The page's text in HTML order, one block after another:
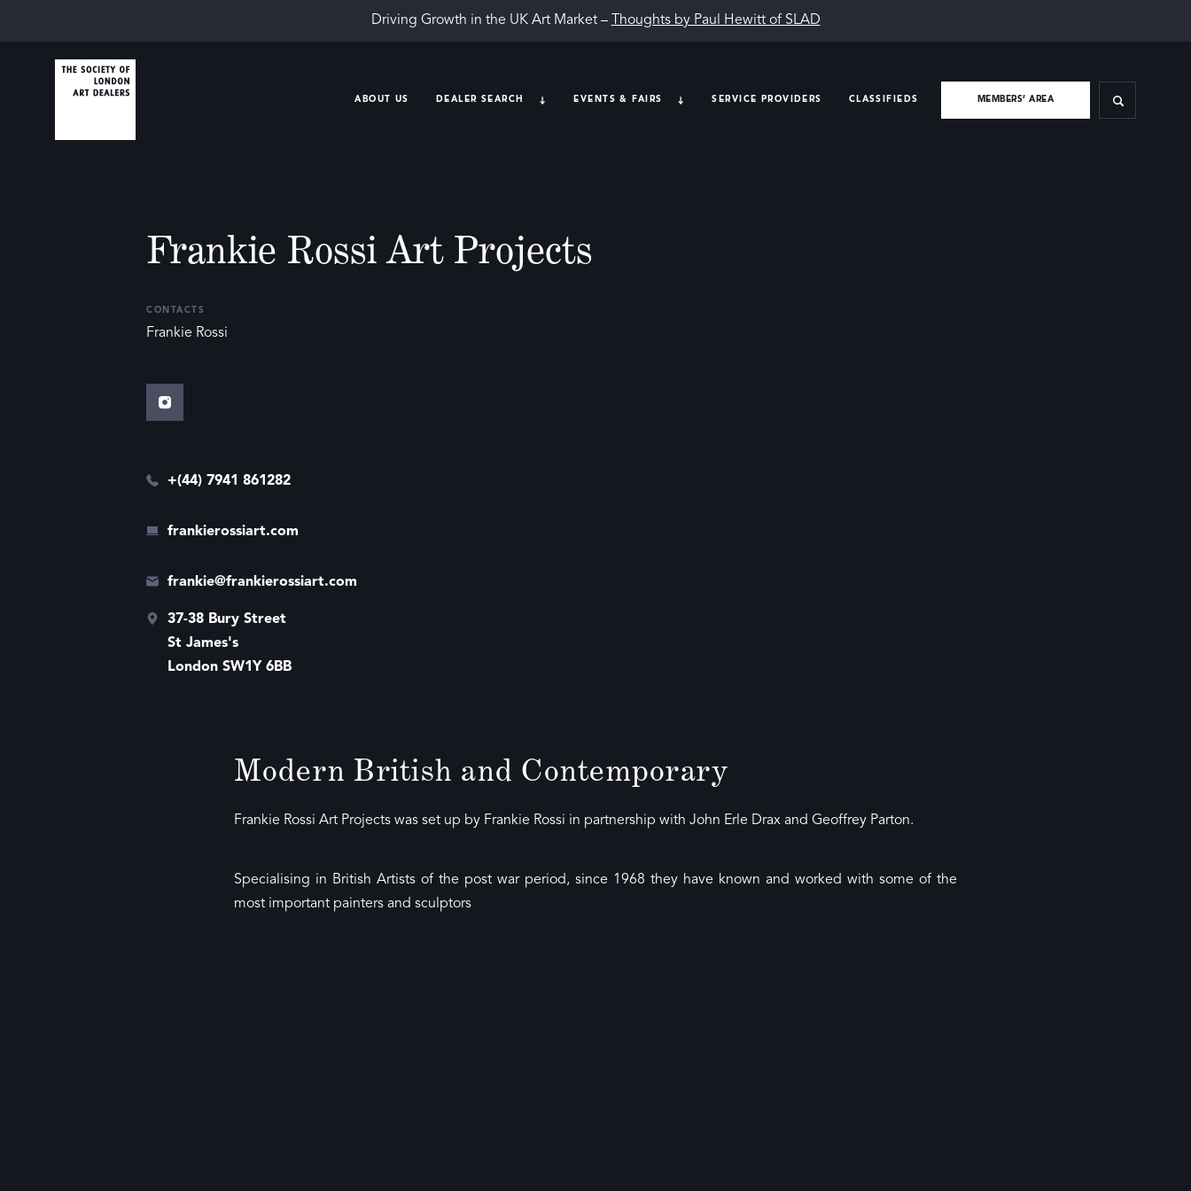
Driving Growth in the UK Art Market – Thoughts by Paul Hewitt of SLAD
ABOUT US DEALER SEARCH EVENTS & FAIRS SERVICE PROVIDERS CLASSIFIEDS MEMBERS’ AREA
Frankie Rossi Art Projects
CONTACTS
Frankie Rossi
+(44) 7941 861282
frankierossiart.com
frankie@frankierossiart.com
37-38 Bury Street
St James's
London SW1Y 6BB
Modern British and Contemporary
Frankie Rossi Art Projects was set up by Frankie Rossi in partnership with John Erle Drax and Geoffrey Parton.
Specialising in British Artists of the post war period, since 1968 they have known and worked with some of the
most important painters and sculptors